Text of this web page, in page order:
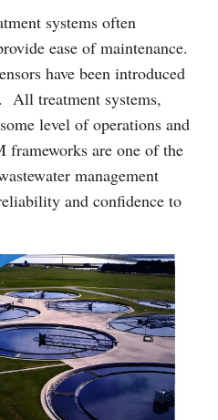
systems often
ease of maintenance.
have been introduced
All treatment systems,
level of operations and
frameworks are one of the
management
and confidence to